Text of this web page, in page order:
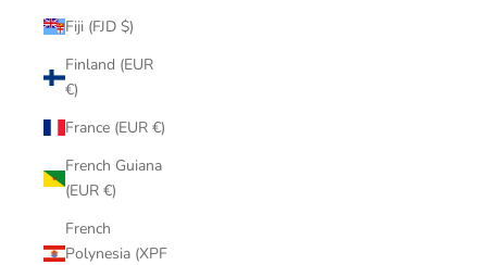
Fiji (FJD $)
Finland (EUR
€)
France (EUR €)
French Guiana
(EUR €)
French
Polynesia (XPF